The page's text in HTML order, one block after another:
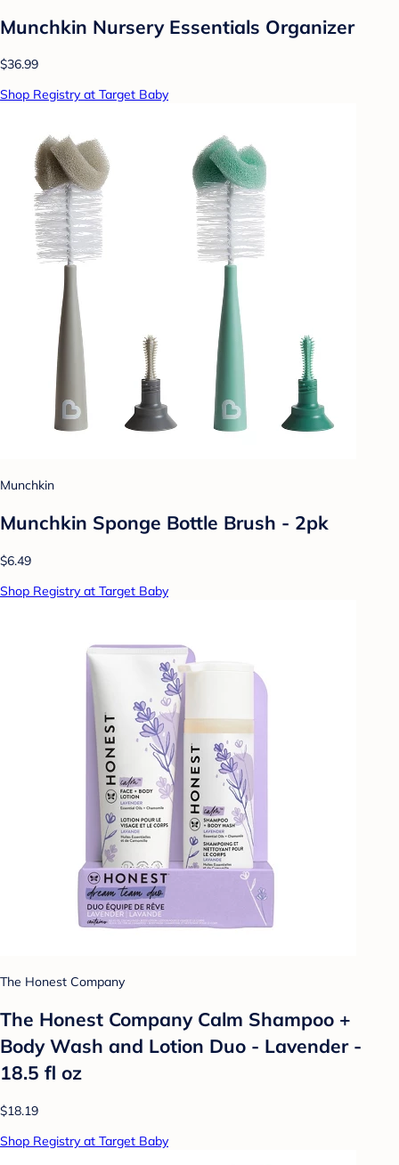
Munchkin Nursery Essentials Organizer
$36.99
Shop Registry at Target Baby
Munchkin
Munchkin Sponge Bottle Brush - 2pk
$6.49
Shop Registry at Target Baby
The Honest Company
The Honest Company Calm Shampoo +
Body Wash and Lotion Duo - Lavender -
18.5 fl oz
$18.19
Shop Registry at Target Baby